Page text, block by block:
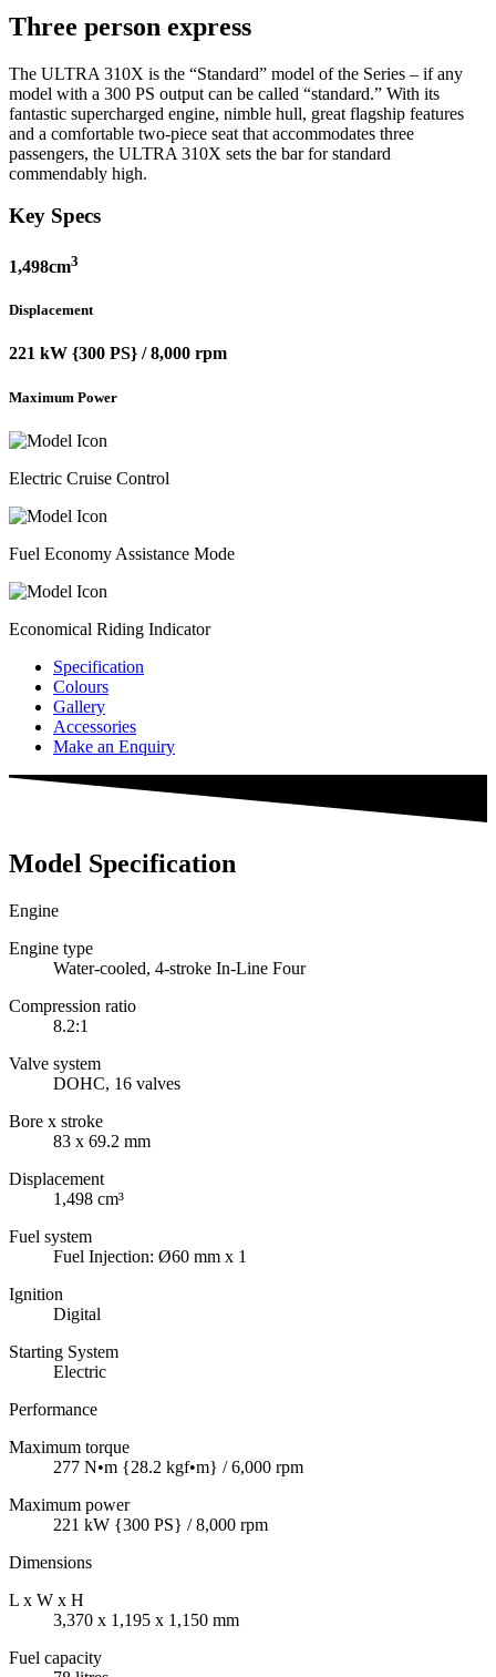
Three person express
The ULTRA 310X is the “Standard” model of the Series – if any
model with a 300 PS output can be called “standard.” With its
fantastic supercharged engine, nimble hull, great flagship features
and a comfortable two-piece seat that accommodates three
passengers, the ULTRA 310X sets the bar for standard
commendably high.
Key Specs
1,498cm3
Displacement
221 kW {300 PS} / 8,000 rpm
Maximum Power
Electric Cruise Control
Fuel Economy Assistance Mode
Economical Riding Indicator
Specification
Colours
Gallery
Accessories
Make an Enquiry
Model Specification
Engine
Engine type
Water-cooled, 4-stroke In-Line Four
Compression ratio
8.2:1
Valve system
DOHC, 16 valves
Bore x stroke
83 x 69.2 mm
Displacement
1,498 cm³
Fuel system
Fuel Injection: Ø60 mm x 1
Ignition
Digital
Starting System
Electric
Performance
Maximum torque
277 N•m {28.2 kgf•m} / 6,000 rpm
Maximum power
221 kW {300 PS} / 8,000 rpm
Dimensions
L x W x H
3,370 x 1,195 x 1,150 mm
Fuel capacity